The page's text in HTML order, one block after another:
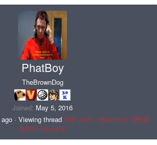
PhatBoy
TheBrownDog
Joined May 5, 2016
· Viewing thread NRL 2026 - Round 23 /NRLW
2026 - Round 6